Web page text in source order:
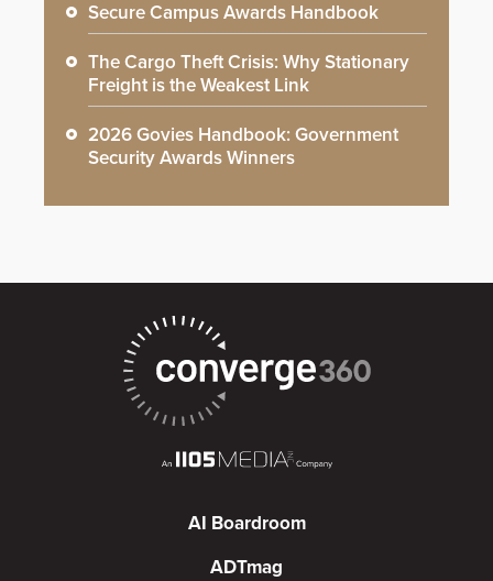
Secure Campus Awards Handbook
The Cargo Theft Crisis: Why Stationary
Freight is the Weakest Link
2026 Govies Handbook: Government
Security Awards Winners
AI Boardroom
ADTmag